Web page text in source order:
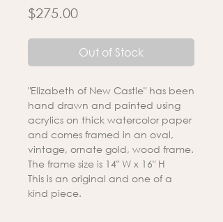
$275.00Price
Out of Stock
"Elizabeth of New Castle" has been
hand drawn and painted using
acrylics on thick watercolor paper
and comes framed in an oval,
vintage, ornate gold, wood frame.
The frame size is 14" W x 16" H
This is an original and one of a
kind piece.